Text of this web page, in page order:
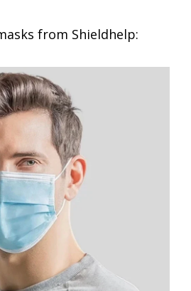
from Shieldhelp: